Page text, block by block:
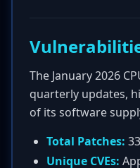
The January 2026
quarterly updates,
of its software
Total Patches:
Unique CVEs: